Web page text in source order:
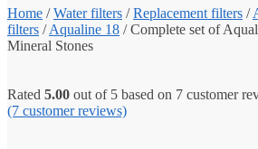
Home /Water filters /Replacement filters /
filters /Aqualine 18 /Complete set of
Mineral Stones
Rated 5.00 out of 5 based on 7 customer
(7 customer reviews)